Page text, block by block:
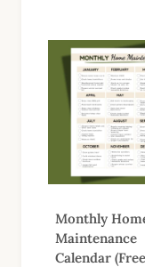
Monthly
Maintenance
Calendar (Free